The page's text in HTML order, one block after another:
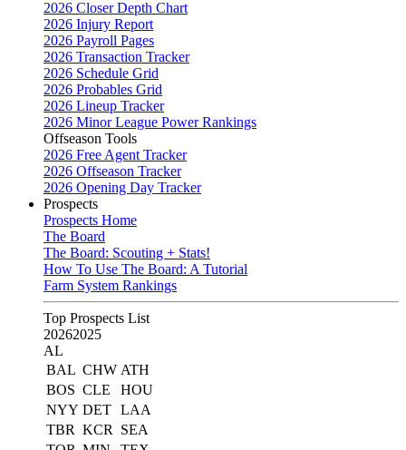
2026 Closer Depth Chart
2026 Injury Report
2026 Payroll Pages
2026 Transaction Tracker
2026 Schedule Grid
2026 Probables Grid
2026 Lineup Tracker
2026 Minor League Power Rankings
Offseason Tools
2026 Free Agent Tracker
2026 Offseason Tracker
2026 Opening Day Tracker
Prospects
Prospects Home
The Board
The Board: Scouting + Stats!
How To Use The Board: A Tutorial
Farm System Rankings
Top Prospects List
20262025
AL
BAL CHW ATH
BOS CLE
HOU
NYY DET LAA
TBR KCR
SEA